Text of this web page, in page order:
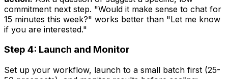
commitment next step. "Would it make sense to chat for
15 minutes this week?" works better than "Let me know
if you are interested."
Step 4: Launch and Monitor
Set up your workflow, launch to a small batch first (25-